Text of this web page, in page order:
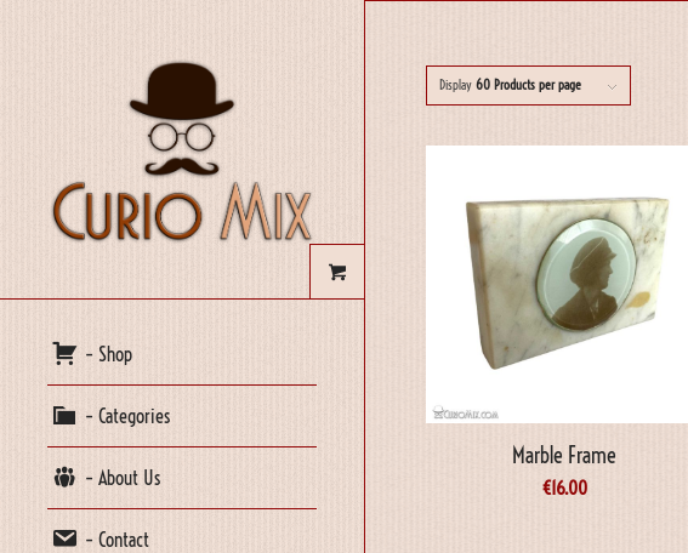
– Shop
– Categories
– About Us
– Contact
Display 60 Products per page
Marble Frame
€16.00